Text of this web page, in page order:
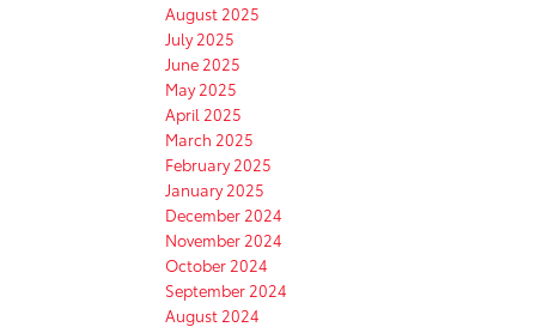
August 2025
July 2025
June 2025
May 2025
April 2025
March 2025
February 2025
January 2025
December 2024
November 2024
October 2024
September 2024
August 2024